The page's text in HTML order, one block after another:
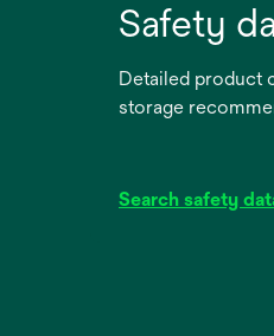
Safety
Detailed product
storage
Search safety